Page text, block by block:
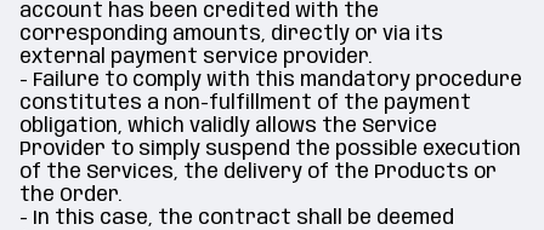
account has been credited with the
corresponding amounts, directly or via its
external payment service provider.
- Failure to comply with this mandatory procedure
constitutes a non-fulfillment of the payment
obligation, which validly allows the Service
Provider to simply suspend the possible execution
of the Services, the delivery of the Products or
the Order.
- In this case, the contract shall be deemed